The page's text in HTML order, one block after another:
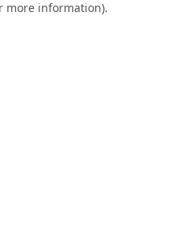
more information).